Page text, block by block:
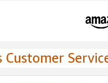
Customer